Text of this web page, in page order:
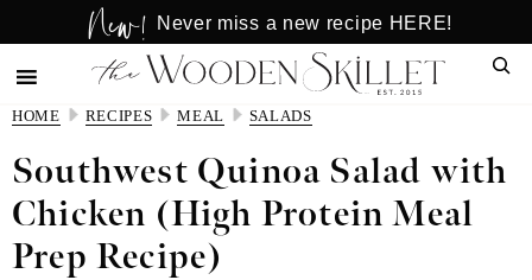
to
main
content
to
primary
sidebar
New! Never miss a new recipe HERE!
HOME RECIPES MEAL SALADS
Southwest Quinoa Salad with
Chicken (High Protein Meal
Prep Recipe)